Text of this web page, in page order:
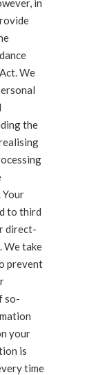
in
We
the
to third
direct-
We take
prevent
so-
your
is
time